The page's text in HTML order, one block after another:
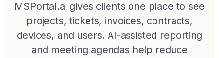
MSPortal.ai gives clients one place to see
projects, tickets, invoices, contracts,
devices, and users. AI-assisted reporting
and meeting agendas help reduce